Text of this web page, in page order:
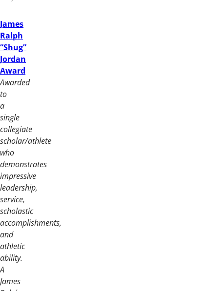
James
Ralph
“Shug”
Jordan
Award
Awarded
to
a
single
collegiate
scholar/athlete
who
demonstrates
impressive
leadership,
service,
scholastic
accomplishments,
and
athletic
ability.
A
James